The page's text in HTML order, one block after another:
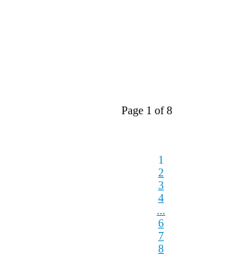
Page 1 of 8
1
2
3
4
...
6
7
8